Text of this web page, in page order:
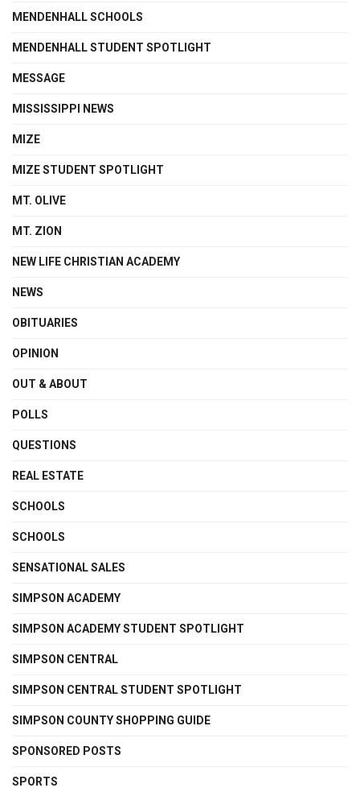
MENDENHALL SCHOOLS
MENDENHALL STUDENT SPOTLIGHT
MESSAGE
MISSISSIPPI NEWS
MIZE
MIZE STUDENT SPOTLIGHT
MT. OLIVE
MT. ZION
NEW LIFE CHRISTIAN ACADEMY
NEWS
OBITUARIES
OPINION
OUT & ABOUT
POLLS
QUESTIONS
REAL ESTATE
SCHOOLS
SCHOOLS
SENSATIONAL SALES
SIMPSON ACADEMY
SIMPSON ACADEMY STUDENT SPOTLIGHT
SIMPSON CENTRAL
SIMPSON CENTRAL STUDENT SPOTLIGHT
SIMPSON COUNTY SHOPPING GUIDE
SPONSORED POSTS
SPORTS